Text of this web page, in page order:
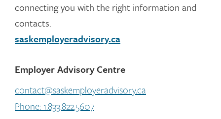
connecting you with the right information and
contacts.
saskemployeradvisory.ca
Employer Advisory Centre
contact@saskemployeradvisory.ca
Phone: 1.833.822.5607